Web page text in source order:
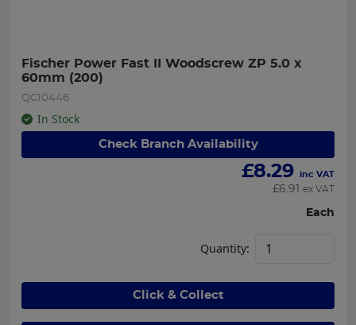
Fischer Power Fast II Woodscrew ZP 5.0 x
60mm (200)
QC10446
In Stock
Check Branch Availability
£8.29 inc VAT
£6.91 ex VAT
Each
Quantity:
Click & Collect